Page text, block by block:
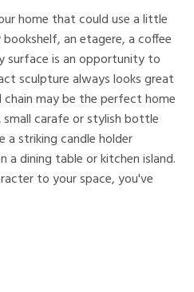
home that could use a little
an etagere, a coffee
surface is an opportunity to
sculpture always looks great
may be the perfect home
carafe or stylish bottle
a striking candle holder
a dining table or kitchen island.
to your space, you've